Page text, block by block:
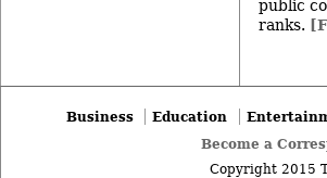
public
ranks.
Business Education
Become a
Copyright 2015